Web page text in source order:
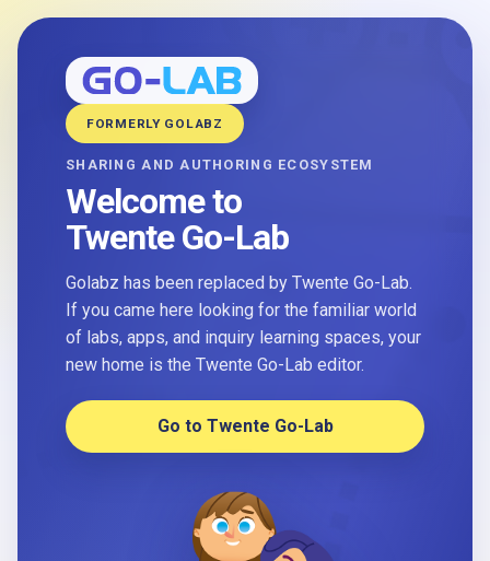
FORMERLY GOLABZ
SHARING AND AUTHORING ECOSYSTEM
Welcome to
Twente Go-Lab
Golabz has been replaced by Twente Go-Lab.
If you came here looking for the familiar world
of labs, apps, and inquiry learning spaces, your
new home is the Twente Go-Lab editor.
Go to Twente Go-Lab